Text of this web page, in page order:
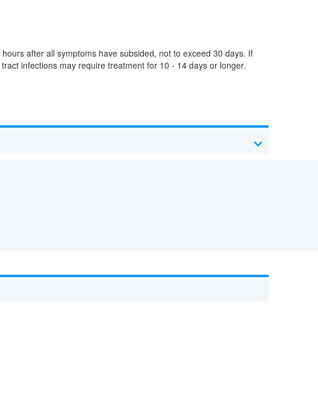
after all symptoms have subsided, not to exceed 30 days. If
infections may require treatment for 10 - 14 days or longer.